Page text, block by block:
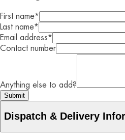
First name*
Last name*
Email address*
Contact number
Anything else to add?
Submit
Dispatch & Delivery